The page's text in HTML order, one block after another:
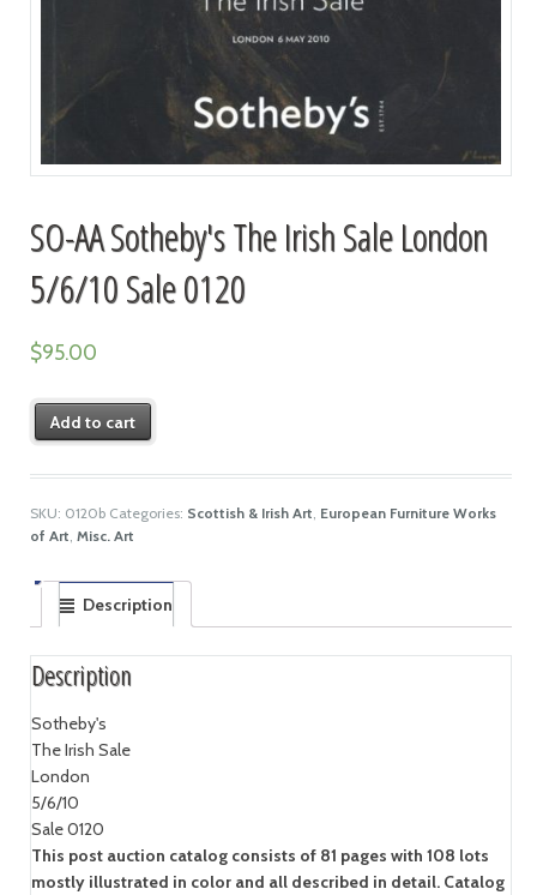
SO-AA Sotheby's The Irish Sale London
5/6/10 Sale 0120
$95.00
Add to cart
SKU: 0120b Categories: Scottish & Irish Art, European Furniture Works
of Art, Misc. Art
Description
Description
Sotheby's
The Irish Sale
London
5/6/10
Sale 0120
This post auction catalog consists of 81 pages with 108 lots
mostly illustrated in color and all described in detail. Catalog